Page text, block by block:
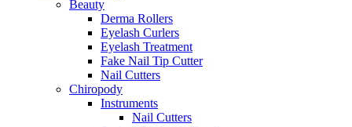
Beauty
Derma Rollers
Eyelash Curlers
Eyelash Treatment
Fake Nail Tip Cutter
Nail Cutters
Chiropody
Instruments
Nail Cutters